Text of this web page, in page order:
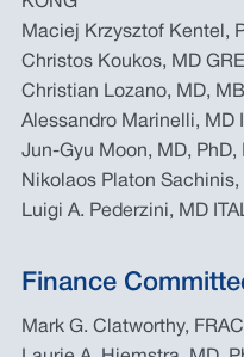
Maciej Krzysztof Kentel,
Christos Koukos, MD
Christian Lozano, MD,
Alessandro Marinelli, MD
Jun-Gyu Moon, MD, PhD,
Nikolaos Platon Sachinis,
Luigi A. Pederzini, MD
Finance
Mark G. Clatworthy,